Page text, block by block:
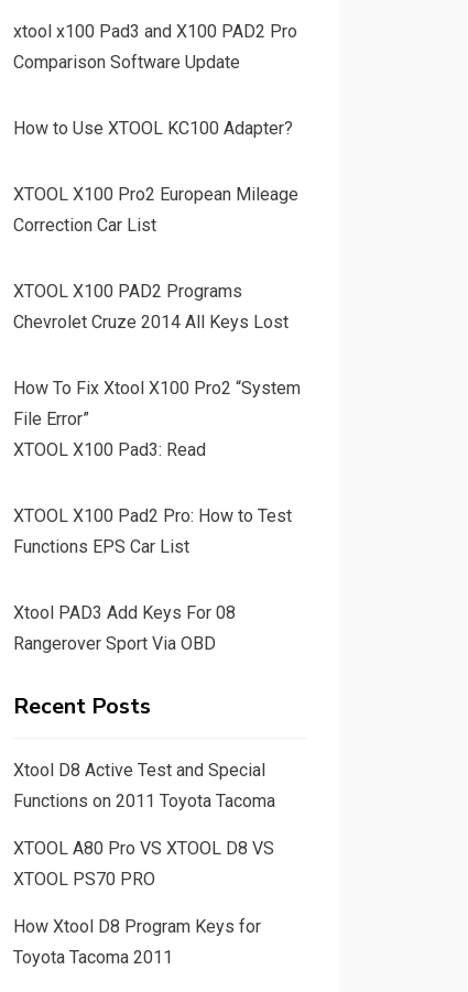
xtool x100 Pad3 and X100 PAD2 Pro
Comparison Software Update
How to Use XTOOL KC100 Adapter?
XTOOL X100 Pro2 European Mileage
Correction Car List
XTOOL X100 PAD2 Programs
Chevrolet Cruze 2014 All Keys Lost
How To Fix Xtool X100 Pro2 “System
File Error”
XTOOL X100 Pad3: Read
XTOOL X100 Pad2 Pro: How to Test
Functions EPS Car List
Xtool PAD3 Add Keys For 08
Rangerover Sport Via OBD
Recent Posts
Xtool D8 Active Test and Special
Functions on 2011 Toyota Tacoma
XTOOL A80 Pro VS XTOOL D8 VS
XTOOL PS70 PRO
How Xtool D8 Program Keys for
Toyota Tacoma 2011